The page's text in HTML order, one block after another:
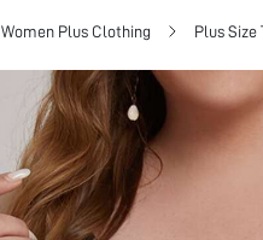
Women Plus Clothing Plus Size